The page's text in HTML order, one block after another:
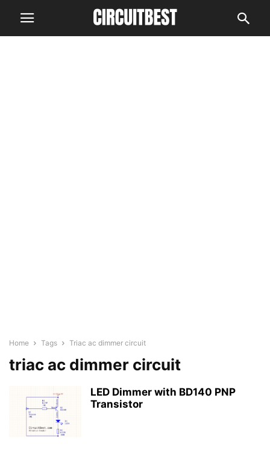
Home Tags Triac ac dimmer circuit
triac ac dimmer circuit
LED Dimmer with BD140 PNP
Transistor